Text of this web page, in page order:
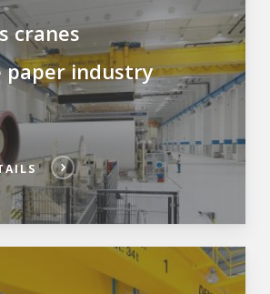
cranes
paper industry